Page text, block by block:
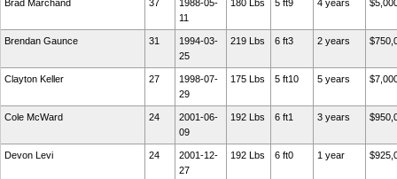
Brad Marchand 37
1988-05-
11
180 Lbs 5 ft9 4 years
Brendan Gaunce 31
1994-03-
25
219 Lbs 6 ft3 2 years
Clayton Keller 27
1998-07-
29
175 Lbs 5 ft10 5 years
Cole McWard 24
2001-06-
09
192 Lbs 6 ft1 3 years
Devon Levi 24
2001-12-
27
192 Lbs 6 ft0 1 year